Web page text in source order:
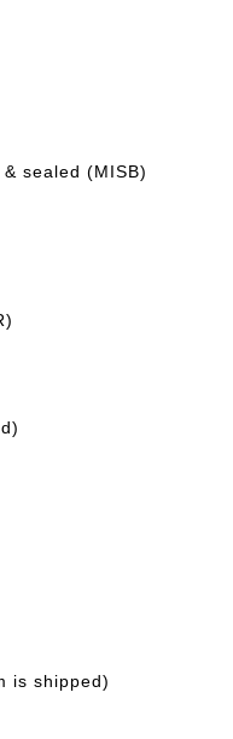
sealed (MISB)
is shipped)